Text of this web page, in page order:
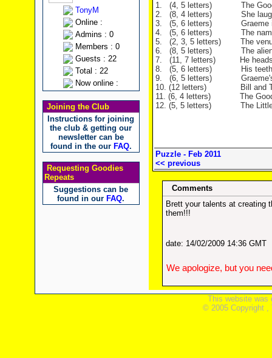
TonyM
Online :
Admins : 0
Members : 0
Guests : 22
Total : 22
Now online :
Joining the Club
Instructions for joining
the club & getting our
newsletter can be
found in the our FAQ.
Requesting Goodies
Repeats
Suggestions can be
found in our FAQ.
1. (4, 5 letters) The Goodies
2. (8, 4 letters) She laughs
3. (5, 6 letters) Graeme
4. (5, 6 letters) The name of
5. (2, 3, 5 letters) The venue
6. (8, 5 letters) The alien
7. (11, 7 letters) He heads
8. (5, 6 letters) His teeth are
9. (6, 5 letters) Graeme's
10. (12 letters)Bill and Tim
11. (6, 4 letters)The Goodies
12. (5, 5 letters)The Little
Puzzle - Feb 2011
<< previous
Comments
Brett your talents at creating
them!!!
date: 14/02/2009 14:36 GMT
We apologize, but you
This website was
© 2005 Copyright ,